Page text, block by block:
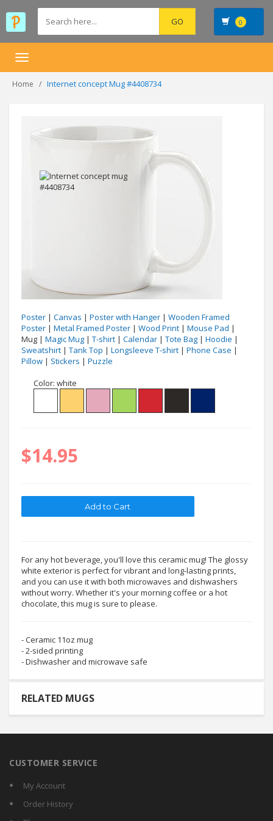
0
Toggle
Home Internet concept Mug #4408734
Poster | Canvas | Poster with Hanger | Wooden Framed
Poster | Metal Framed Poster | Wood Print | Mouse Pad |
Mug | Magic Mug | T-shirt | Calendar | Tote Bag | Hoodie |
Sweatshirt | Tank Top | Longsleeve T-shirt | Phone Case |
Pillow | Stickers | Puzzle
Color: white
$14.95
For any hot beverage, you'll love this ceramic mug! The glossy
white exterior is perfect for vibrant and long-lasting prints,
and you can use it with both microwaves and dishwashers
without worry. Whether it's your morning coffee or a hot
chocolate, this mug is sure to please.
- Ceramic 11oz mug
- 2-sided printing
- Dishwasher and microwave safe
RELATED MUGS
CUSTOMER SERVICE
My Account
Order History